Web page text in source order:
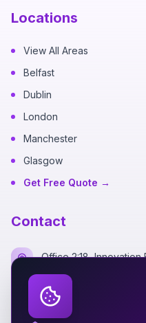
Locations
View All Areas
Belfast
Dublin
London
Manchester
Glasgow
Get Free Quote →
Contact
Office 2:18,
+44 7700 162249